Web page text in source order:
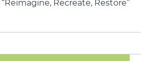
“Reimagine, Recreate, Restore”